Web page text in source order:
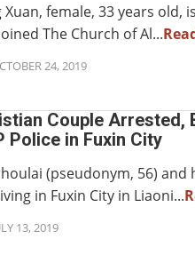
Xuan, female, 33 years old,
The Church of Al...
24, 2019
Couple Arrested,
Police in Fuxin City
(pseudonym, 56) and
in Fuxin City in Liaoni...
13, 2019